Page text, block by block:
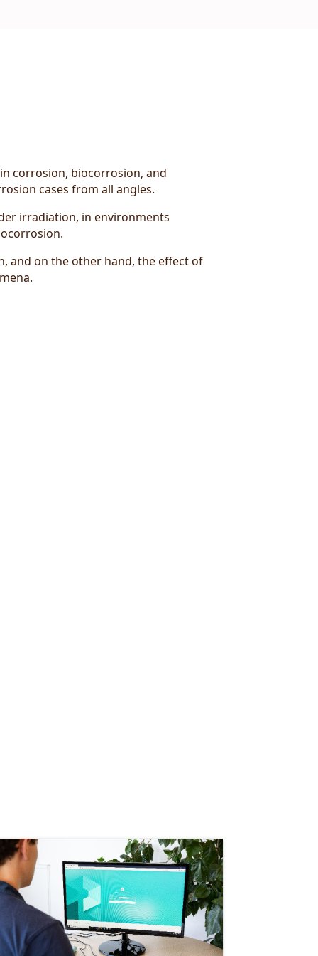
corrosion, biocorrosion, and
cases from all angles.
irradiation, in environments
and on the other hand, the effect of